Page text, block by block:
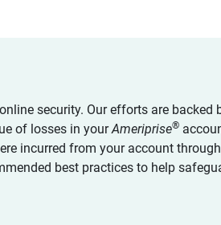
security. Our efforts are backed
of losses in yourAmeriprise®
incurred from your account
best practices to help